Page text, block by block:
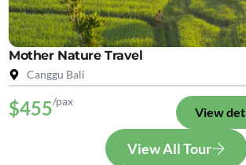
Mother Nature Travel
Canggu Bali
$455/pax
View
View All Tour